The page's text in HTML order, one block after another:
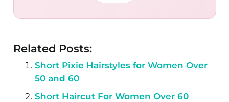
Related Posts:
Short Pixie Hairstyles for Women Over
50 and 60
Short Haircut For Women Over 60